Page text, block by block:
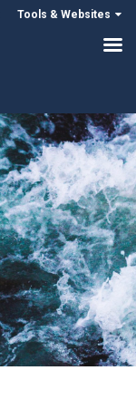
Tools & Websites